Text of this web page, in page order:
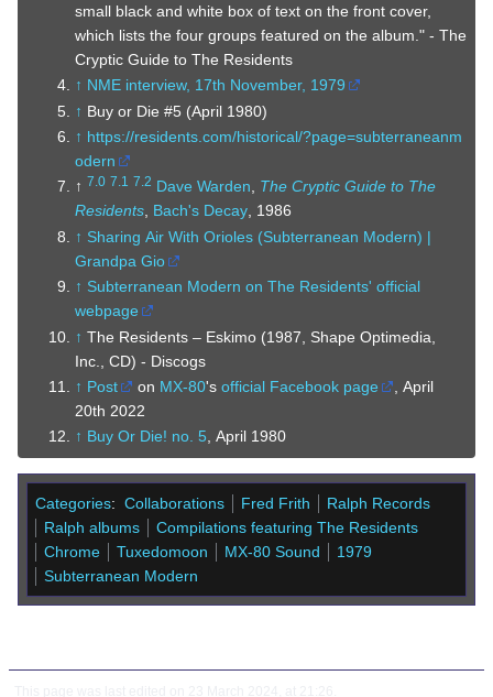
small black and white box of text on the front cover,
which lists the four groups featured on the album." - The
Cryptic Guide to The Residents
↑ NME interview, 17th November, 1979
↑ Buy or Die #5 (April 1980)
↑ https://residents.com/historical/?page=subterraneanm
odern
↑ 7.0 7.1 7.2 Dave Warden, The Cryptic Guide to The
Residents, Bach's Decay, 1986
↑ Sharing Air With Orioles (Subterranean Modern) |
Grandpa Gio
↑ Subterranean Modern on The Residents' official
webpage
↑ The Residents – Eskimo (1987, Shape Optimedia,
Inc., CD) - Discogs
↑ Post on MX-80's official Facebook page
, April
20th 2022
↑ Buy Or Die! no. 5, April 1980
Categories: Collaborations Fred Frith
Ralph Records
Ralph albums
Compilations featuring The Residents
Chrome
Tuxedomoon MX-80 Sound
1979
Subterranean Modern